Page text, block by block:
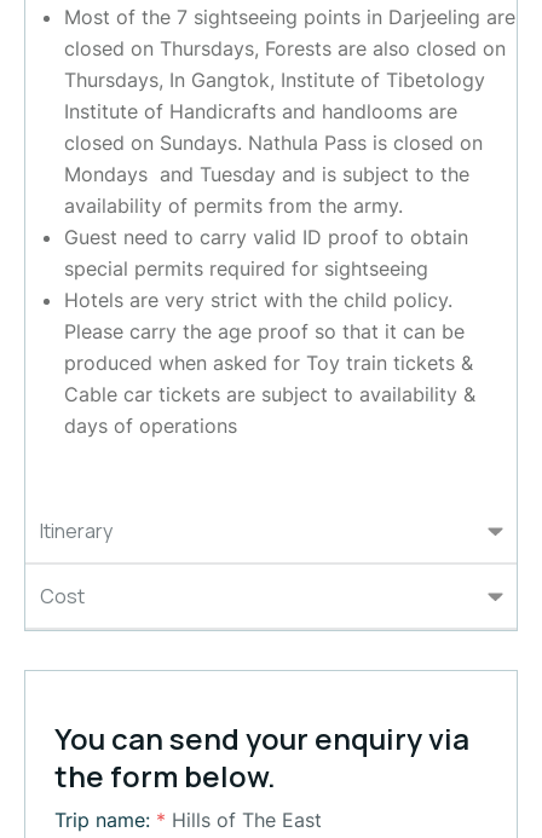
Itinerary
Cost
Most of the 7 sightseeing points in Darjeeling are
closed on Thursdays, Forests are also closed on
Thursdays, In Gangtok, Institute of Tibetology
Institute of Handicrafts and handlooms are
closed on Sundays. Nathula Pass is closed on
Mondays and Tuesday and is subject to the
availability of permits from the army.
Guest need to carry valid ID proof to obtain
special permits required for sightseeing
Hotels are very strict with the child policy.
Please carry the age proof so that it can be
produced when asked for Toy train tickets &
Cable car tickets are subject to availability &
days of operations
You can send your enquiry via
the form below.
Trip name: * Hills of The East